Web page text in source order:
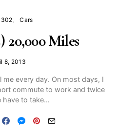
302 Cars
20,000 Miles
8, 2013
every day. On most days, I
commute to work and twice
have to take…